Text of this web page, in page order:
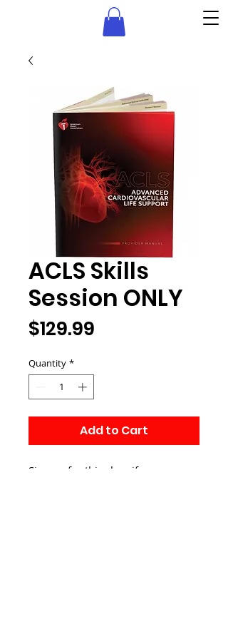
ACLS Skills
Session ONLY
$129.99
Quantity *
Add to Cart
Sign up for this class if you